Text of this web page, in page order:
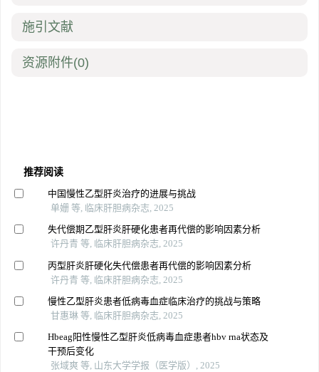
施引文献
资源附件(0)
推荐阅读
中国慢性乙型肝炎治疗的进展与挑战
单姗 等, 临床肝胆病杂志, 2025
失代偿期乙型肝炎肝硬化患者再代偿的影响因素分析
许丹青 等, 临床肝胆病杂志, 2025
丙型肝炎肝硬化失代偿患者再代偿的影响因素分析
许丹青 等, 临床肝胆病杂志, 2025
慢性乙型肝炎患者低病毒血症临床治疗的挑战与策略
甘惠琳 等, 临床肝胆病杂志, 2025
Hbeag阳性慢性乙型肝炎低病毒血症患者hbv rna状态及
干预后变化
张域爽 等, 山东大学学报（医学版）, 2025